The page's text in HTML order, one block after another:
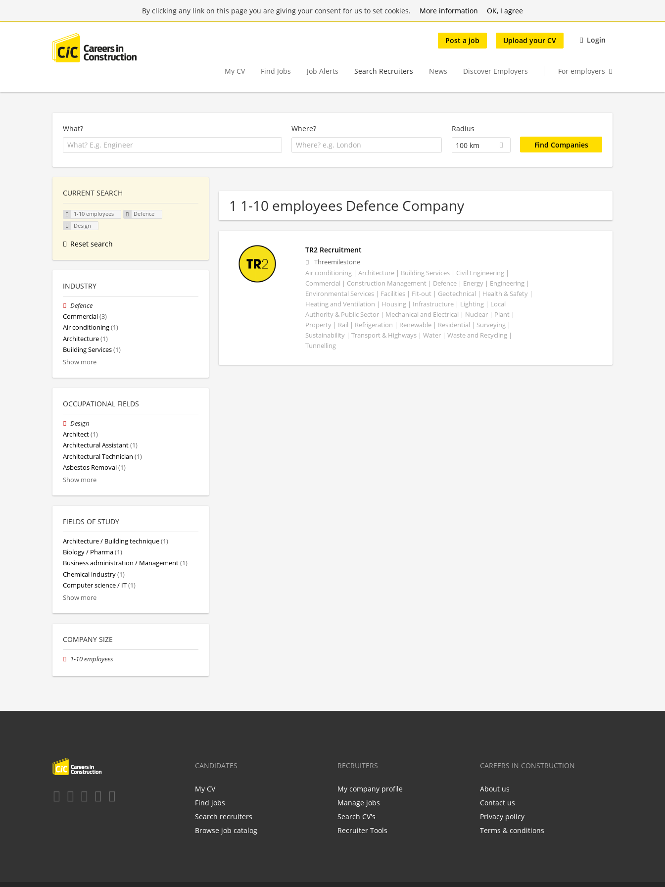
By clicking any link on this page you are giving your consent for us to set cookies. More information OK, I agree
Post a job Upload your CV Login
My CV Find Jobs Job Alerts Search Recruiters News Discover Employers For employers
What? Where?
Radius
100 km
1 1-10 employees Defence Company
TR2 Recruitment
Threemilestone
Air conditioning | Architecture | Building Services | Civil Engineering |
Commercial | Construction Management | Defence | Energy | Engineering |
Environmental Services | Facilities | Fit-out | Geotechnical | Health & Safety |
Heating and Ventilation | Housing | Infrastructure | Lighting | Local
Authority & Public Sector | Mechanical and Electrical | Nuclear | Plant |
Property | Rail | Refrigeration | Renewable | Residential | Surveying |
Sustainability | Transport & Highways | Water | Waste and Recycling |
Tunnelling
CURRENT SEARCH
1-10 employees
Defence
Design
Reset search
INDUSTRY
Defence
Commercial(3)
Air conditioning(1)
Architecture(1)
Building Services(1)
Show more
OCCUPATIONAL FIELDS
Design
Architect(1)
Architectural Assistant(1)
Architectural Technician (1)
Asbestos Removal(1)
Show more
FIELDS OF STUDY
Architecture / Building technique(1)
Biology / Pharma(1)
Business administration / Management(1)
Chemical industry(1)
Computer science / IT(1)
Show more
COMPANY SIZE
1-10 employees
CANDIDATES
My CV
Find jobs
Search recruiters
Browse job catalog
RECRUITERS
My company profile
Manage jobs
Search CV's
Recruiter Tools
CAREERS IN CONSTRUCTION
About us
Contact us
Privacy policy
Terms & conditions